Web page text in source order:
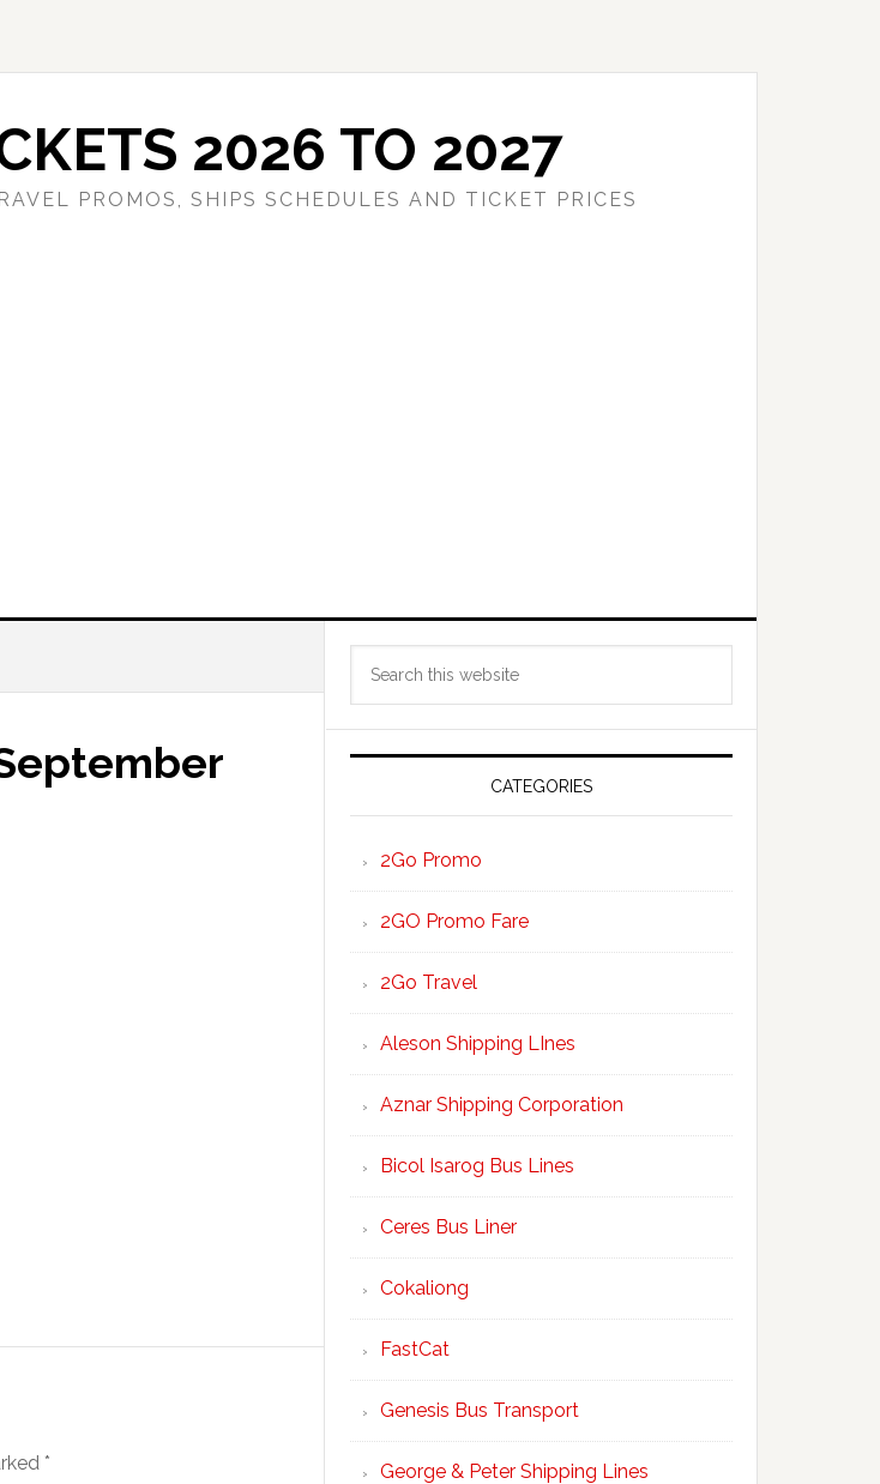
2026 TO 2027
PROMOS, SHIPS SCHEDULES AND TICKET PRICES
*
Primary
Sidebar
CATEGORIES
2Go Promo
2GO Promo Fare
2Go Travel
Aleson Shipping LInes
Aznar Shipping Corporation
Bicol Isarog Bus Lines
Ceres Bus Liner
Cokaliong
FastCat
Genesis Bus Transport
George & Peter Shipping Lines